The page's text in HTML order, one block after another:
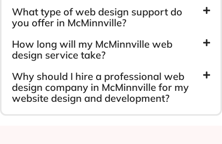
What type of web design support do
you offer in McMinnville?
How long will my McMinnville web
design service take?
Why should I hire a professional web
design company in McMinnville for my
website design and development?